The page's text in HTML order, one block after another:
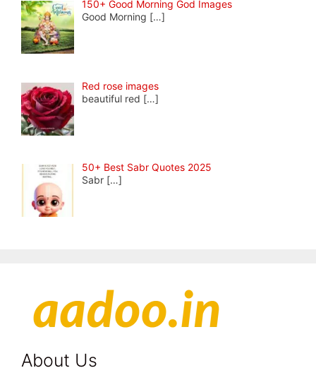
150+ Good Morning God Images
Good Morning […]
Red rose images
beautiful red […]
50+ Best Sabr Quotes 2025
Sabr […]
About Us